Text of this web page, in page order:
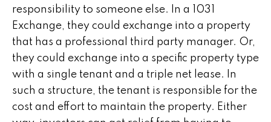
responsibility to someone else. In a 1031
Exchange, they could exchange into a property
that has a professional third party manager. Or,
they could exchange into a specific property type
with a single tenant and a triple net lease. In
such a structure, the tenant is responsible for the
cost and effort to maintain the property. Either